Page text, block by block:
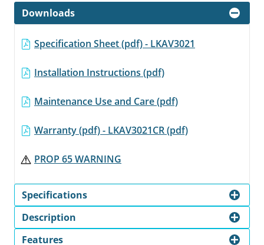
Reviews.
Same
page
link.
Downloads
Specification Sheet (pdf) - LKAV3021
Installation Instructions (pdf)
Maintenance Use and Care (pdf)
Warranty (pdf) - LKAV3021CR (pdf)
PROP 65 WARNING
Specifications
Description
Features